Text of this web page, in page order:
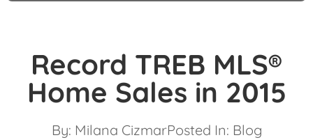
Record TREB MLS®
Home Sales in 2015
By: Milana CizmarPosted In: Blog